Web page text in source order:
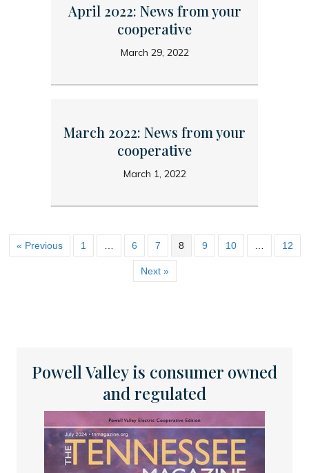
April 2022: News from your
cooperative
March 29, 2022
March 2022: News from your
cooperative
March 1, 2022
« Previous 1 6 7 8 9 10 12
Next »
Powell Valley is consumer owned
and regulated